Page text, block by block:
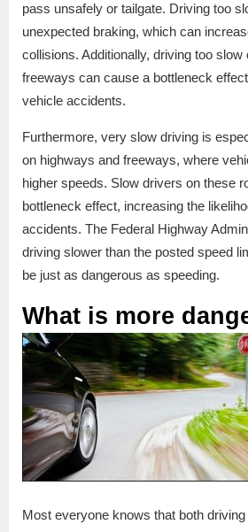
pass unsafely or tailgate. Driving too
unexpected braking, which can
collisions. Additionally, driving too
freeways can cause a bottleneck
vehicle accidents.
Furthermore, very slow driving is
on highways and freeways, where
higher speeds. Slow drivers on these
bottleneck effect, increasing the
accidents. The Federal Highway
driving slower than the posted speed
be just as dangerous as speeding.
What is more
Most everyone knows that both